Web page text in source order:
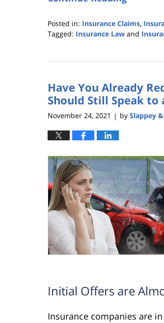
Posted in: Insurance Claims,
Tagged: Insurance Law and
3,
4:34
pm
Have You Already
Should Still Speak
November 24, 2021 | by Slappey
Initial Offers are
Insurance companies are